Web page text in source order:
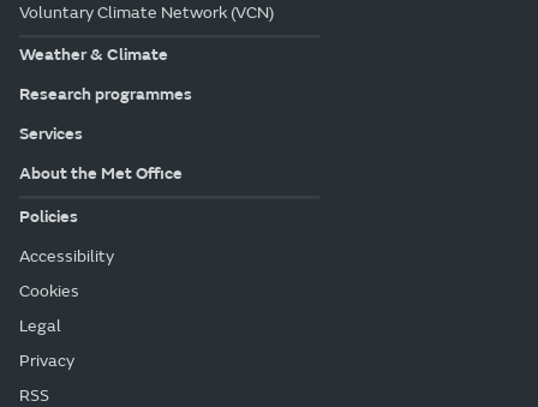
Voluntary Climate Network (VCN)
Weather & Climate
Research programmes
Services
About the Met Office
Policies
Accessibility
Cookies
Legal
Privacy
RSS